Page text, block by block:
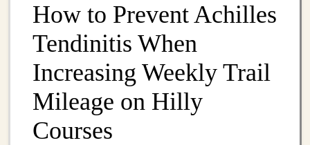
How to Prevent Achilles
Tendinitis When
Increasing Weekly Trail
Mileage on Hilly
Courses